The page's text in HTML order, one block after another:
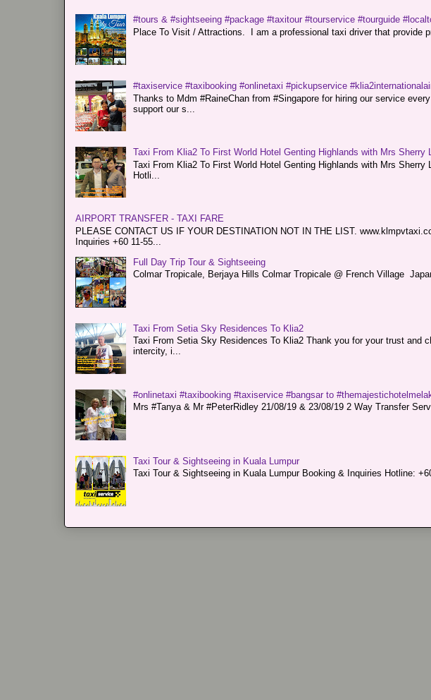
#tours & #sightseeing #package #taxitour #tourservice #tourguide
Place To Visit / Attractions. I am a professional taxi driver that provide
#taxiservice #taxibooking #onlinetaxi #pickupservice
Thanks to Mdm #RaineChan from #Singapore for hiring our service
support our s...
Taxi From Klia2 To First World Hotel Genting Highlands with Mrs Sherry
Taxi From Klia2 To First World Hotel Genting Highlands with Mrs
Hotli...
AIRPORT TRANSFER - TAXI FARE
PLEASE CONTACT US IF YOUR DESTINATION NOT IN THE LIST.
Inquiries +60 11-55...
Full Day Trip Tour & Sightseeing
Colmar Tropicale, Berjaya Hills Colmar Tropicale @ French Village
Taxi From Setia Sky Residences To Klia2
Taxi From Setia Sky Residences To Klia2 Thank you for your trust and
intercity, i...
#onlinetaxi #taxibooking #taxiservice #bangsar to
Mrs #Tanya & Mr #PeterRidley 21/08/19 & 23/08/19 2 Way Transfer
Taxi Tour & Sightseeing in Kuala Lumpur
Taxi Tour & Sightseeing in Kuala Lumpur Booking & Inquiries Hotline: